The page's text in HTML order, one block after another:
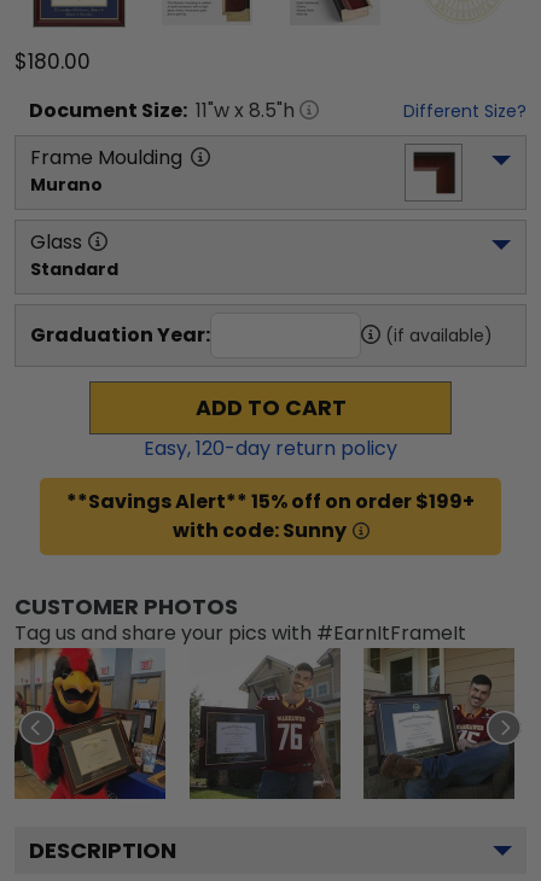
$180.00
Document Size: 11"w x 8.5"h Different Size?
Frame Moulding
Murano
Glass
Standard
Graduation Year: (if available)
ADD TO CART
Easy,120-day return policy
**Savings Alert** 15% off on order $199+
with code: Sunny
CUSTOMER PHOTOS
Tag us and share your pics with #EarnItFrameIt
DESCRIPTION